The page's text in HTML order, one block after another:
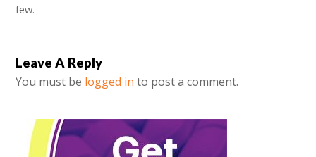
few.
Leave A Reply
You must be logged in to post a comment.